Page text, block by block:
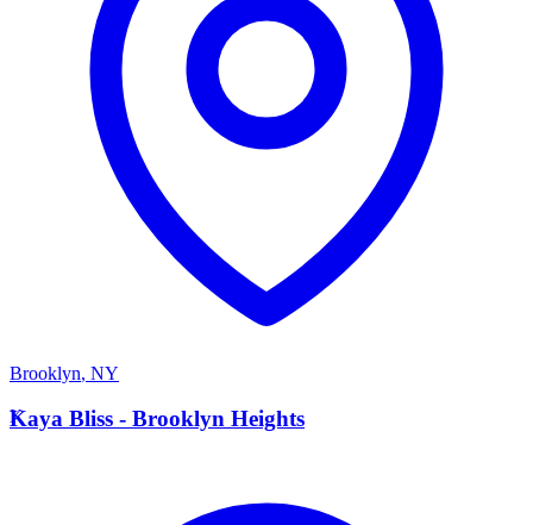
Brooklyn, NY
K
Kaya Bliss - Brooklyn Heights